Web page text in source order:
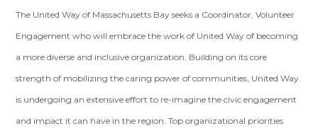
The United Way of Massachusetts Bay seeks a Coordinator, Volunteer
Engagement who will embrace the work of United Way of becoming
a more diverse and inclusive organization. Building on its core
strength of mobilizing the caring power of communities, United Way
is undergoing an extensive effort to re-imagine the civic engagement
and impact it can have in the region. Top organizational priorities